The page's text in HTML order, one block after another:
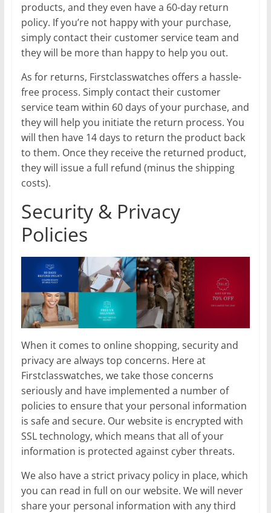
products, and they even have a 60-day return
policy. If you’re not happy with your purchase,
simply contact their customer service team and
they will be more than happy to help you out.
As for returns, Firstclasswatches offers a hassle-
free process. Simply contact their customer
service team within 60 days of your purchase, and
they will help you initiate the return process. You
will then have 14 days to return the product back
to them. Once they receive the returned product,
they will issue a full refund (minus the shipping
costs).
Security & Privacy
Policies
When it comes to online shopping, security and
privacy are always top concerns. Here at
Firstclasswatches, we take those concerns
seriously and have implemented a number of
policies to ensure that your personal information
is safe and secure. Our website is encrypted with
SSL technology, which means that all of your
information is protected against cyber threats.
We also have a strict privacy policy in place, which
you can read in full on our website. We will never
share your personal information with any third